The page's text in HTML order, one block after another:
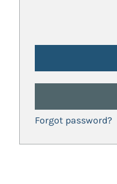
Forgot password?